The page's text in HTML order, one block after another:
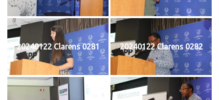
20240122 Clarens 0281 20240122 Clarens 0282